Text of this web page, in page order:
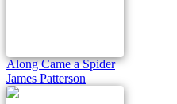
Along Came a Spider
James Patterson